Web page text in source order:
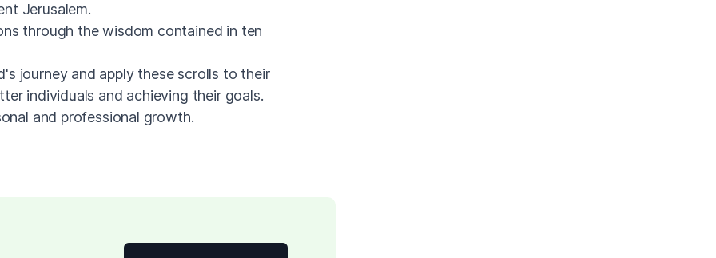
Jerusalem.
through the wisdom contained in ten
journey and apply these scrolls to their
individuals and achieving their goals.
and professional growth.